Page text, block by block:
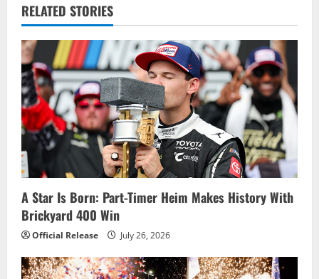
a
v
i
g
a
t
i
o
n
RELATED STORIES
A Star Is Born: Part-Timer Heim Makes History With
Brickyard 400 Win
Official Release July 26, 2026